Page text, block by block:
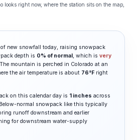
looks right now, where the station sits on the map,
of new snowfall today, raising snowpack
depth is 0% of normal, which is very
mountain is perched in Colorado at an
the air temperature is about 76°F right
on this calendar day is 1 inches across
normal snowpack like this typically
runoff downstream and earlier
for downstream water-supply